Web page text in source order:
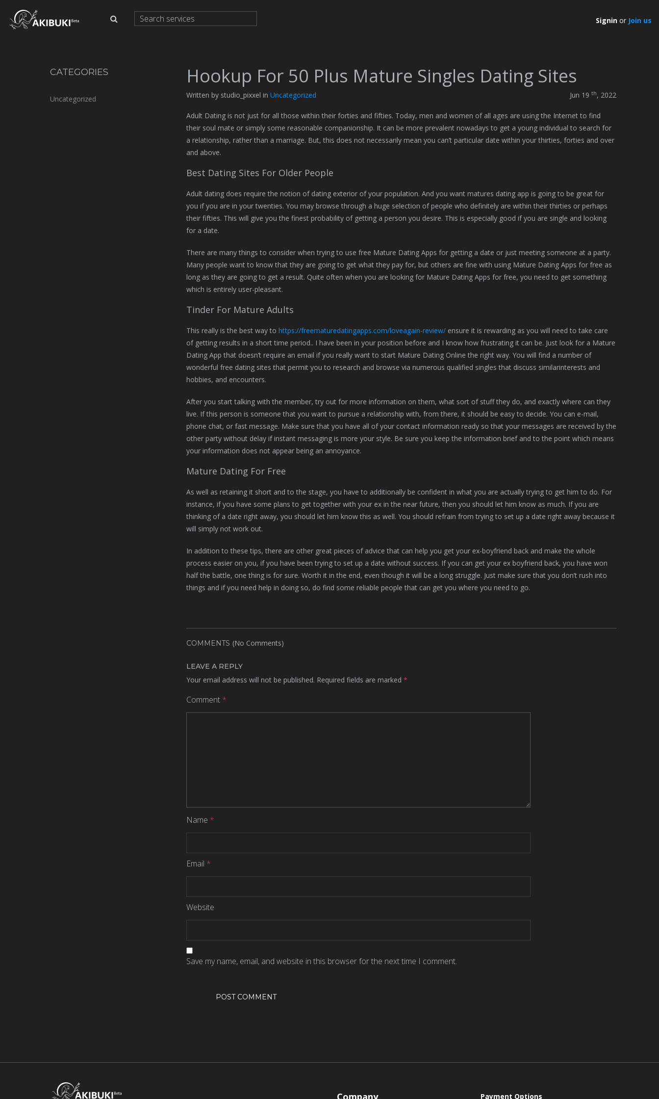
Signin or Join us
CATEGORIES
Uncategorized
Hookup For 50 Plus Mature Singles Dating Sites
Written by studio_pixxel in Uncategorized Jun 19 th, 2022
Adult Dating is not just for all those within their forties and fifties. Today, men and women of all ages are using the Internet to find
their soul mate or simply some reasonable companionship. It can be more prevalent nowadays to get a young individual to search for
a relationship, rather than a marriage. But, this does not necessarily mean you can’t particular date within your thirties, forties and over
and above.
Best Dating Sites For Older People
Adult dating does require the notion of dating exterior of your population. And you want matures dating app is going to be great for
you if you are in your twenties. You may browse through a huge selection of people who definitely are within their thirties or perhaps
their fifties. This will give you the finest probability of getting a person you desire. This is especially good if you are single and looking
for a date.
There are many things to consider when trying to use free Mature Dating Apps for getting a date or just meeting someone at a party.
Many people want to know that they are going to get what they pay for, but others are fine with using Mature Dating Apps for free as
long as they are going to get a result. Quite often when you are looking for Mature Dating Apps for free, you need to get something
which is entirely user-pleasant.
Tinder For Mature Adults
This really is the best way to https://freematuredatingapps.com/loveagain-review/ensure it is rewarding as you will need to take care
of getting results in a short time period.. I have been in your position before and I know how frustrating it can be. Just look for a Mature
Dating App that doesn’t require an email if you really want to start Mature Dating Online the right way. You will find a number of
wonderful free dating sites that permit you to research and browse via numerous qualified singles that discuss similarinterests and
hobbies, and encounters.
After you start talking with the member, try out for more information on them, what sort of stuff they do, and exactly where can they
live. If this person is someone that you want to pursue a relationship with, from there, it should be easy to decide. You can e-mail,
phone chat, or fast message. Make sure that you have all of your contact information ready so that your messages are received by the
other party without delay if instant messaging is more your style. Be sure you keep the information brief and to the point which means
your information does not appear being an annoyance.
Mature Dating For Free
As well as retaining it short and to the stage, you have to additionally be confident in what you are actually trying to get him to do. For
instance, if you have some plans to get together with your ex in the near future, then you should let him know as much. If you are
thinking of a date right away, you should let him know this as well. You should refrain from trying to set up a date right away because it
will simply not work out.
In addition to these tips, there are other great pieces of advice that can help you get your ex-boyfriend back and make the whole
process easier on you, if you have been trying to set up a date without success. If you can get your ex boyfriend back, you have won
half the battle, one thing is for sure. Worth it in the end, even though it will be a long struggle. Just make sure that you don’t rush into
things and if you need help in doing so, do find some reliable people that can get you where you need to go.
COMMENTS (No Comments)
LEAVE A REPLY
Your email address will not be published. Required fields are marked *
Comment *
Name *
Email *
Website
Save my name, email, and website in this browser for the next time I comment.
Company Payment Options